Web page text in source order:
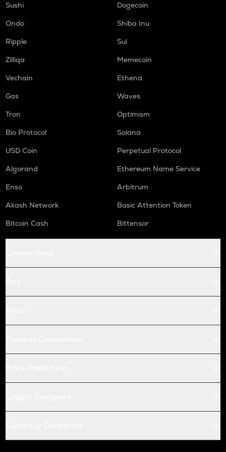
Sushi
Dogecoin
Ondo
Shiba Inu
Ripple
Sui
Zilliqa
Memecoin
Vechain
Ethena
Gas
Waves
Tron
Optimism
Bio Protocol
Solana
USD Coin
Perpetual Protocol
Algorand
Ethereum Name Service
Enso
Arbitrum
Akash Network
Basic Attention Token
Bitcoin Cash
Bittensor